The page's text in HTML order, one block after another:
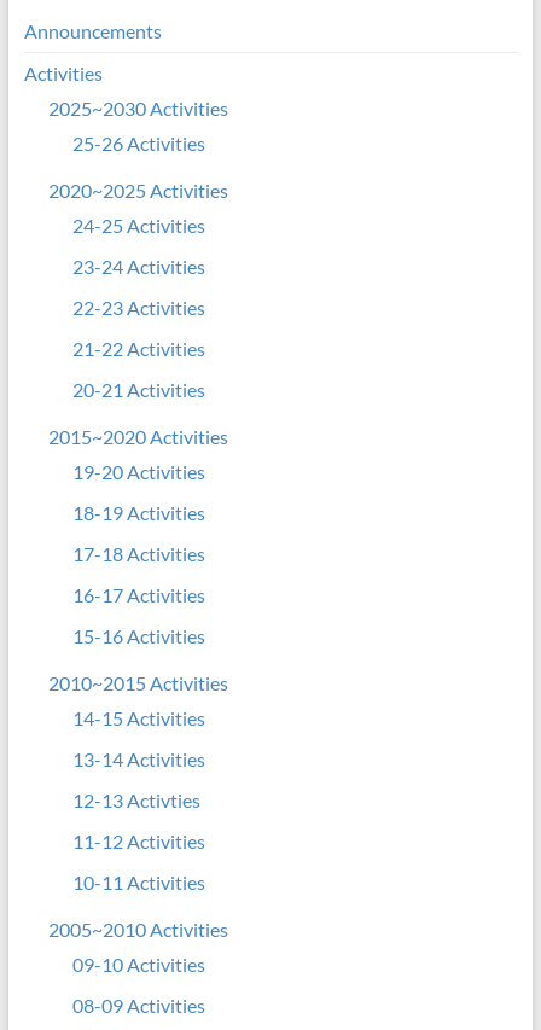
Announcements
Activities
2025~2030 Activities
25-26 Activities
2020~2025 Activities
24-25 Activities
23-24 Activities
22-23 Activities
21-22 Activities
20-21 Activities
2015~2020 Activities
19-20 Activities
18-19 Activities
17-18 Activities
16-17 Activities
15-16 Activities
2010~2015 Activities
14-15 Activities
13-14 Activities
12-13 Activties
11-12 Activities
10-11 Activities
2005~2010 Activities
09-10 Activities
08-09 Activities